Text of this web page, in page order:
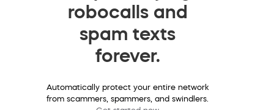
robocalls and
spam texts
forever.
Automatically protect your entire network
from scammers, spammers, and swindlers.